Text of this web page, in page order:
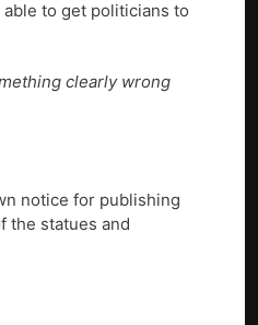
to get politicians to
clearly wrong
notice for publishing
the statues and